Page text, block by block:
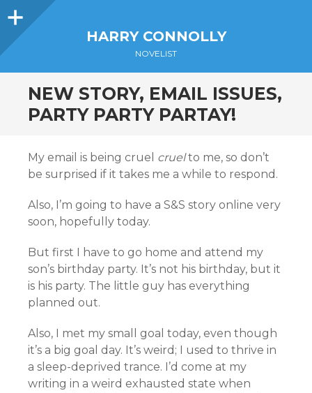
Sidebar
HARRY CONNOLLY
NOVELIST
NEW STORY, EMAIL ISSUES,
PARTY PARTY PARTAY!
My email is being cruel cruelto me, so don’t
be surprised if it takes me a while to respond.
Also, I’m going to have a S&S story online very
soon, hopefully today.
But first I have to go home and attend my
son’s birthday party. It’s not his birthday, but it
is his party. The little guy has everything
planned out.
Also, I met my small goal today, even though
it’s a big goal day. It’s weird; I used to thrive in
a sleep-deprived trance. I’d come at my
writing in a weird exhausted state when